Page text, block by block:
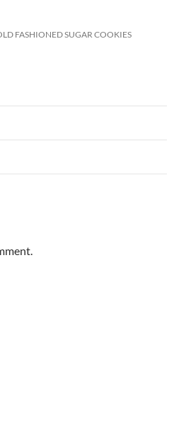
FASHIONED SUGAR COOKIES